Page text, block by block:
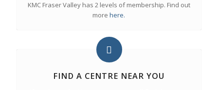
KMC Fraser Valley has 2 levels of membership. Find out
morehere.
FIND A CENTRE NEAR YOU